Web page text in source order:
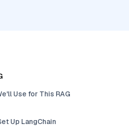
Use for This RAG
Up LangChain